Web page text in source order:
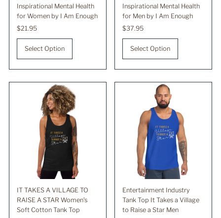
Inspirational Mental Health
for Women by I Am Enough
Regular
Price
$21.95
Select Option
Inspirational Mental Health
for Men by I Am Enough
Regular
Price
$37.95
Select Option
IT TAKES A VILLAGE TO
RAISE A STAR Women’s
Soft Cotton Tank Top
Entertainment Industry
Tank Top It Takes a Village
to Raise a Star Men